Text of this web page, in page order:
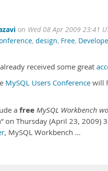
on Wed 08 Apr 2009 23:41
, design, Free,
received some great
MySQL Users Conference will
a free MySQL Workbench
on Thursday (April 23, 2009)
, MySQL Workbench …